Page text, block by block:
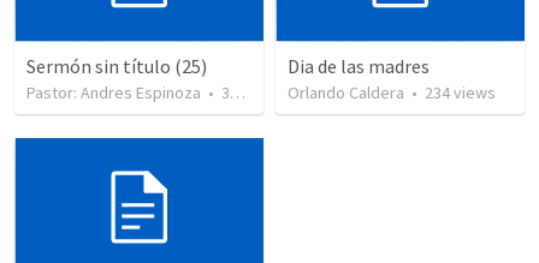
Sermón sin título (25)
Pastor: Andres Espinoza • 360 views
Dia de las madres
Orlando Caldera • 234views